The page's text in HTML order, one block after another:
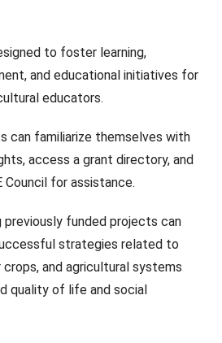
to foster learning,
and educational initiatives for
educators.
can familiarize themselves with
access a grant directory, and
for assistance.
previously funded projects can
strategies related to
and agricultural systems
quality of life and social